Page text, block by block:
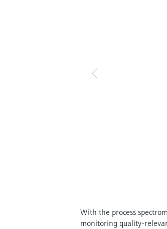
With the process
monitoring quality-